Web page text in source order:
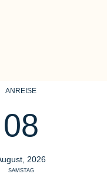
ANREISE
08
2026
SAMSTAG